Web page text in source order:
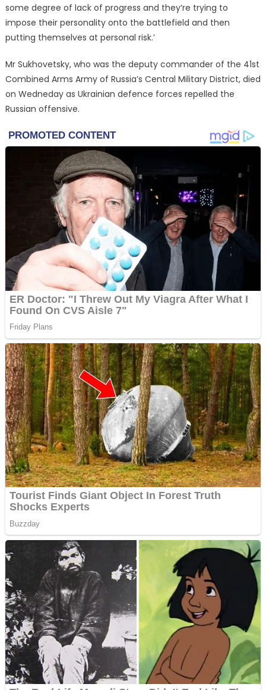
some degree of lack of progress and they’re trying to
impose their personality onto the battlefield and then
putting themselves at personal risk.’
Mr Sukhovetsky, who was the deputy commander of the 41st
Combined Arms Army of Russia’s Central Military District, died
on Wedneday as Ukrainian defence forces repelled the
Russian offensive.